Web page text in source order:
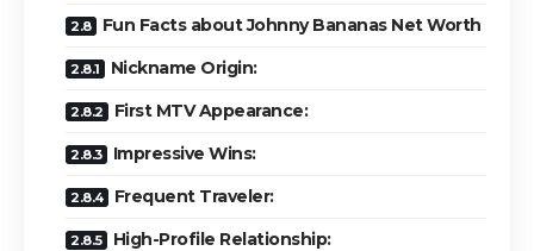
Fun Facts about Johnny Bananas Net Worth
Nickname Origin:
First MTV Appearance:
Impressive Wins:
Frequent Traveler:
High-Profile Relationship: